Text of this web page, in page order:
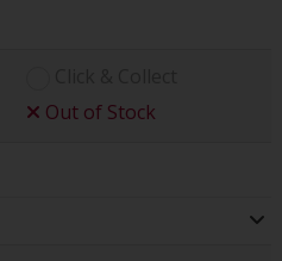
Out of Stock